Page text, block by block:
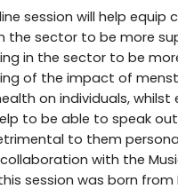
session will help equip
the sector to be more
in the sector to be
of the impact of
on individuals, whilst
to be able to speak
to them
with the
session was born from